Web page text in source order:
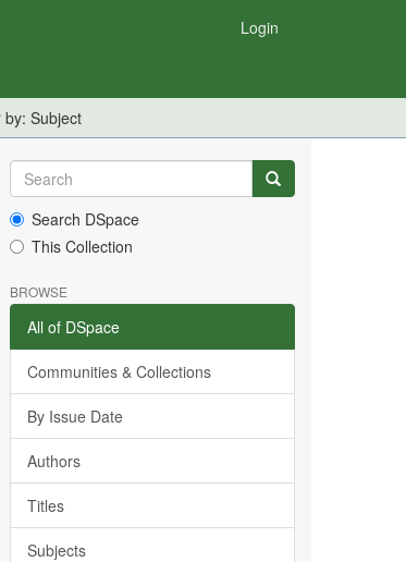
Login
by: Subject
Search DSpace
This Collection
BROWSE
All of DSpace
Communities & Collections
By Issue Date
Authors
Titles
Subjects